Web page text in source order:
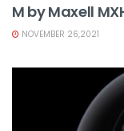
M by Maxell
NOVEMBER 26,2021